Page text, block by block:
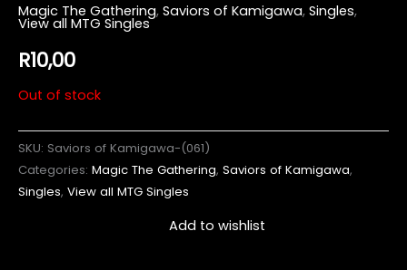
Magic The Gathering, Saviors of Kamigawa, Singles,
View all MTG Singles
R10,00
Out of stock
SKU: Saviors of Kamigawa-(061)
Categories: Magic The Gathering, Saviors of Kamigawa,
Singles, View all MTG Singles
Add to wishlist